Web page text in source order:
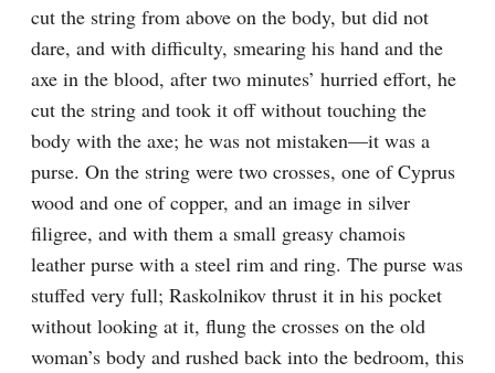
cut the string from above on the body, but did not
dare, and with difficulty, smearing his hand and the
axe in the blood, after two minutes’ hurried effort, he
cut the string and took it off without touching the
body with the axe; he was not mistaken⁠—it was a
purse. On the string were two crosses, one of Cyprus
wood and one of copper, and an image in silver
filigree, and with them a small greasy chamois
leather purse with a steel rim and ring. The purse was
stuffed very full; Raskolnikov thrust it in his pocket
without looking at it, flung the crosses on the old
woman’s body and rushed back into the bedroom, this